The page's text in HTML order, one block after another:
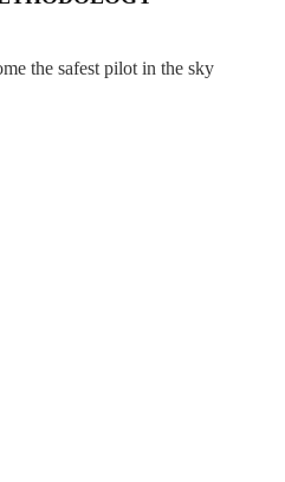
the safest pilot in the sky